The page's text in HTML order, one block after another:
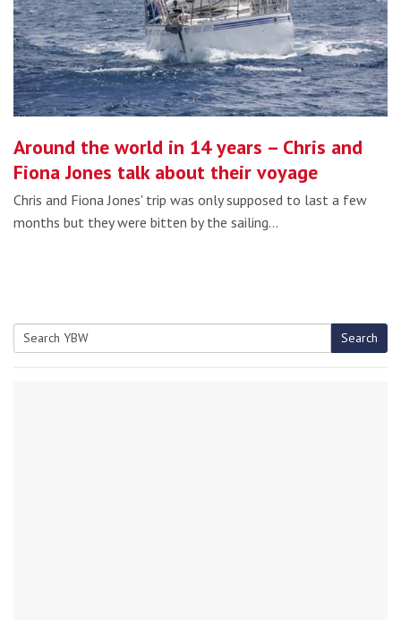
Around the world in 14 years – Chris and
Fiona Jones talk about their voyage
Chris and Fiona Jones' trip was only supposed to last a few
months but they were bitten by the sailing…
Search